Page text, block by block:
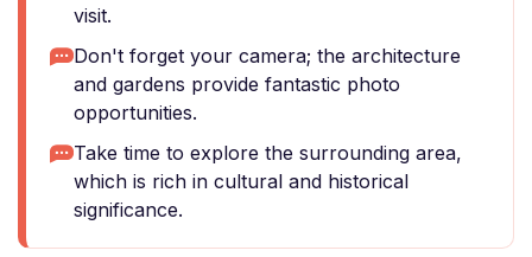
visit.
Don't forget your camera; the architecture
and gardens provide fantastic photo
opportunities.
Take time to explore the surrounding area,
which is rich in cultural and historical
significance.